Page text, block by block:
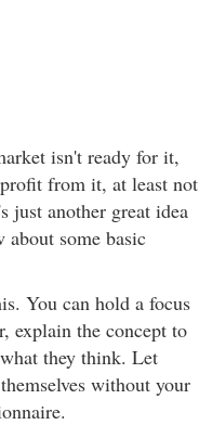
isn't ready for it,
from it, at least not
just another great idea
some basic
You can hold a focus
explain the concept to
they think. Let
without your